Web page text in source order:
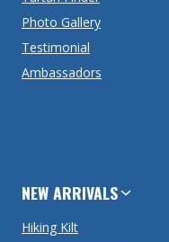
Photo Gallery
Testimonial
Ambassadors
NEW ARRIVALS
Hiking Kilt